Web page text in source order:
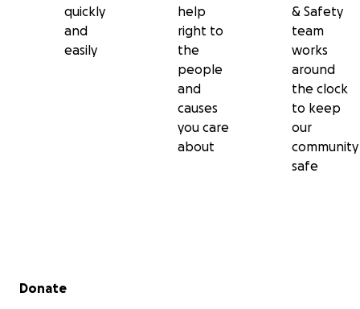
quickly
and
easily
help
right to
the
people
and
causes
you care
about
& Safety
team
works
around
the clock
to keep
our
community
safe
Secondary menu
Donate